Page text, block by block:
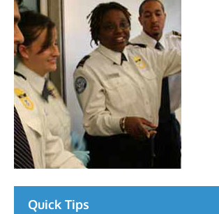
Quick Tips